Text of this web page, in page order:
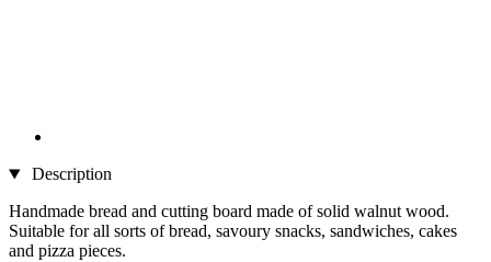
Description
Handmade bread and cutting board made of solid walnut wood.
Suitable for all sorts of bread, savoury snacks, sandwiches, cakes
and pizza pieces.